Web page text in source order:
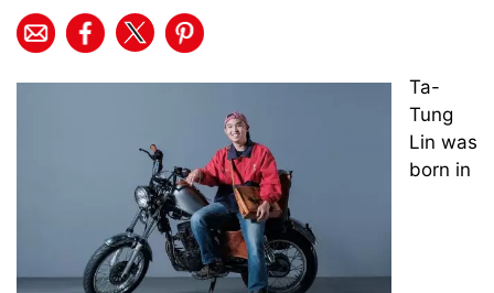
Ta-
Tung
Lin was
born in